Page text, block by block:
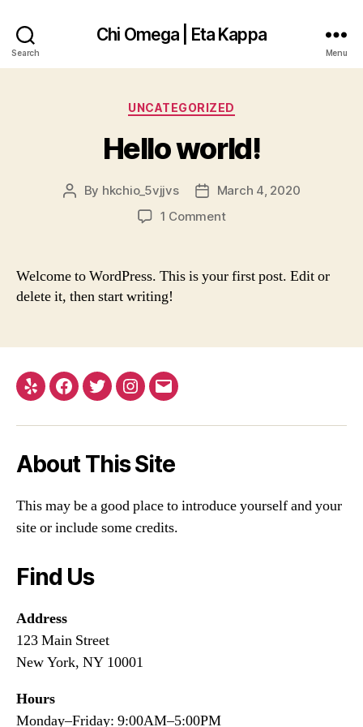
Search
Chi Omega | Eta Kappa
Menu
Categories
UNCATEGORIZED
Hello world!
Post
By hkchio_5vjjvs
PostMarch 4, 2020
1 Commenton
Welcome to WordPress. This is your first post. Edit or
delete it, then start writing!
Yelp Facebook
TwitterInstagram
Email
About This Site
This may be a good place to introduce yourself and your
site or include some credits.
Find Us
Address
123 Main Street
New York, NY 10001
Hours
Monday–Friday: 9:00AM–5:00PM